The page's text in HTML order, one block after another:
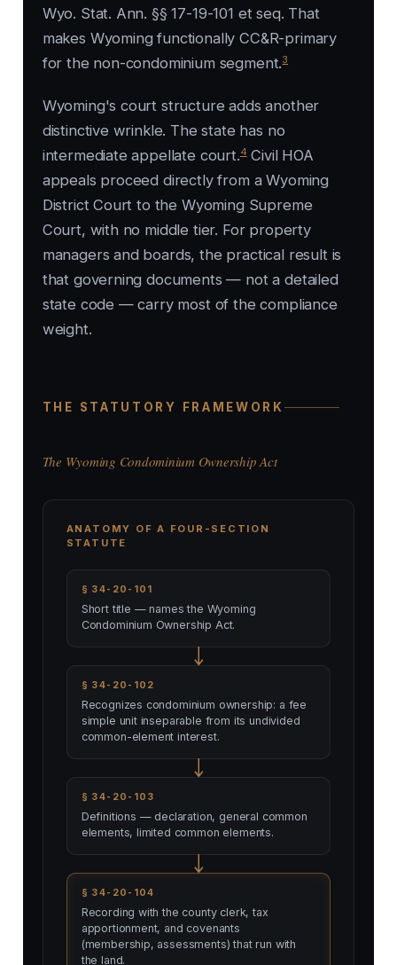
Wyo. Stat. Ann. §§ 17-19-101 et seq. That
makes Wyoming functionally CC&R-primary
for the non-condominium segment.3
Wyoming's court structure adds another
distinctive wrinkle. The state has no
intermediate appellate court.4Civil HOA
appeals proceed directly from a Wyoming
District Court to the Wyoming Supreme
Court, with no middle tier. For property
managers and boards, the practical result is
that governing documents — not a detailed
state code — carry most of the compliance
weight.
THE STATUTORY FRAMEWORK
The Wyoming Condominium Ownership Act
ANATOMY OF A FOUR-SECTION
STATUTE
§ 34-20-101
Short title — names the Wyoming
Condominium Ownership Act.
§ 34-20-102
Recognizes condominium ownership: a fee
simple unit inseparable from its undivided
common-element interest.
§ 34-20-103
Definitions — declaration, general common
elements, limited common elements.
§ 34-20-104
Recording with the county clerk, tax
apportionment, and covenants
(membership, assessments) that run with
the land.